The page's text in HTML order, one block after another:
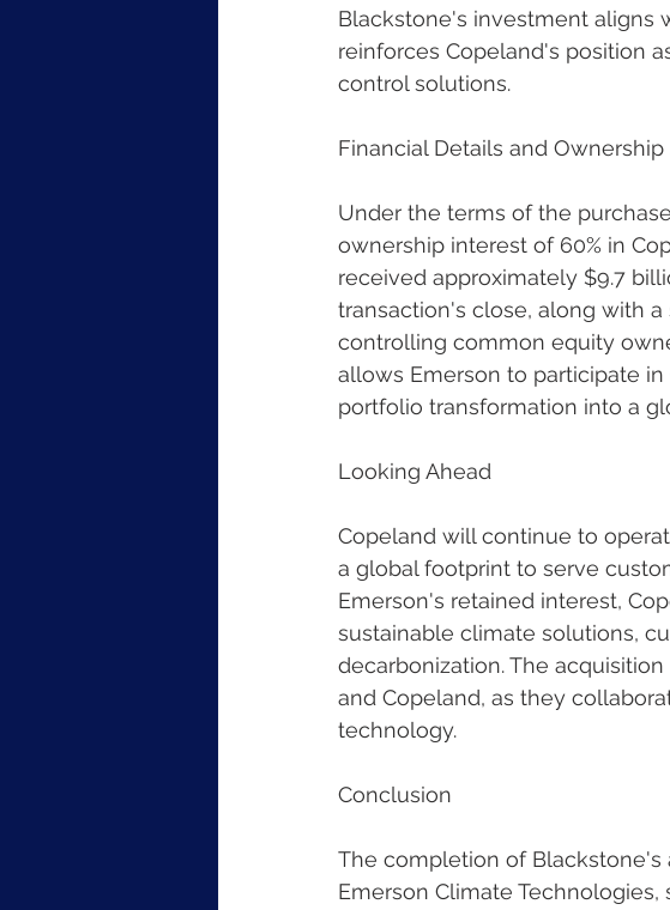
Blackstone's investment aligns
reinforces Copeland's position
control solutions.
Financial Details and
Under the terms of the
ownership interest of 60% in
received approximately $9.7
transaction's close, along with
controlling common equity
allows Emerson to participate
portfolio transformation into a
Looking Ahead
Copeland will continue to
a global footprint to serve
Emerson's retained interest,
sustainable climate solutions,
decarbonization. The
and Copeland, as they
technology.
Conclusion
The completion of Blackstone's
Emerson Climate